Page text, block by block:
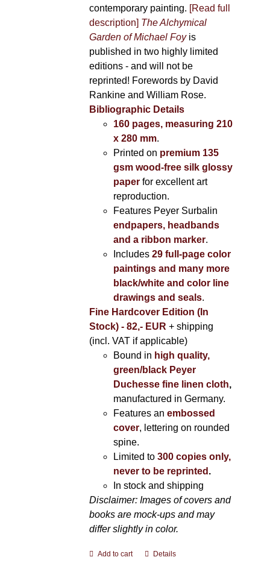
contemporary painting. [Read full
description] The Alchymical
Garden of Michael Foyis
published in two highly limited
editions - and will not be
reprinted! Forewords by David
Rankine and William Rose.
Bibliographic Details
160 pages, measuring 210
x 280 mm.
Printed on premium 135
gsm wood-free silk glossy
paperfor excellent art
reproduction.
Features Peyer Surbalin
endpapers, headbands
and a ribbon marker.
Includes 29 full-page color
paintings and many more
black/white and color line
drawings and seals.
Fine Hardcover Edition (In
Stock) - 82,- EUR + shipping
(incl. VAT if applicable)
Bound in high quality,
green/black Peyer
Duchesse fine linen cloth,
manufactured in Germany.
Features an embossed
cover, lettering on rounded
spine.
Limited to300 copies only,
never to be reprinted .
In stock and shipping
Disclaimer: Images of covers and
books are mock-ups and may
differ slightly in color.
Add to cart Details